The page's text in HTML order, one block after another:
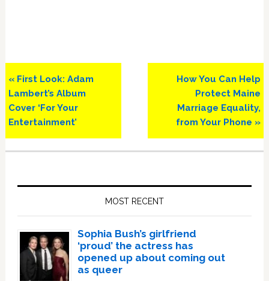
Previous
Post:
« First Look: Adam
Lambert’s Album
Cover ‘For Your
Entertainment’
Next
Post:
How You Can Help
Protect Maine
Marriage Equality,
from Your Phone »
MOST RECENT
Sophia Bush’s girlfriend
‘proud’ the actress has
opened up about coming out
as queer